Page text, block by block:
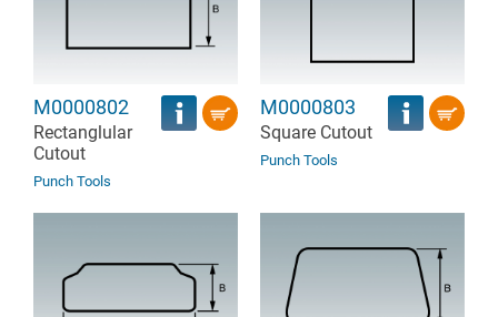
M0000802
Rectanglular
Cutout
Punch Tools
M0000803
Square Cutout
Punch Tools